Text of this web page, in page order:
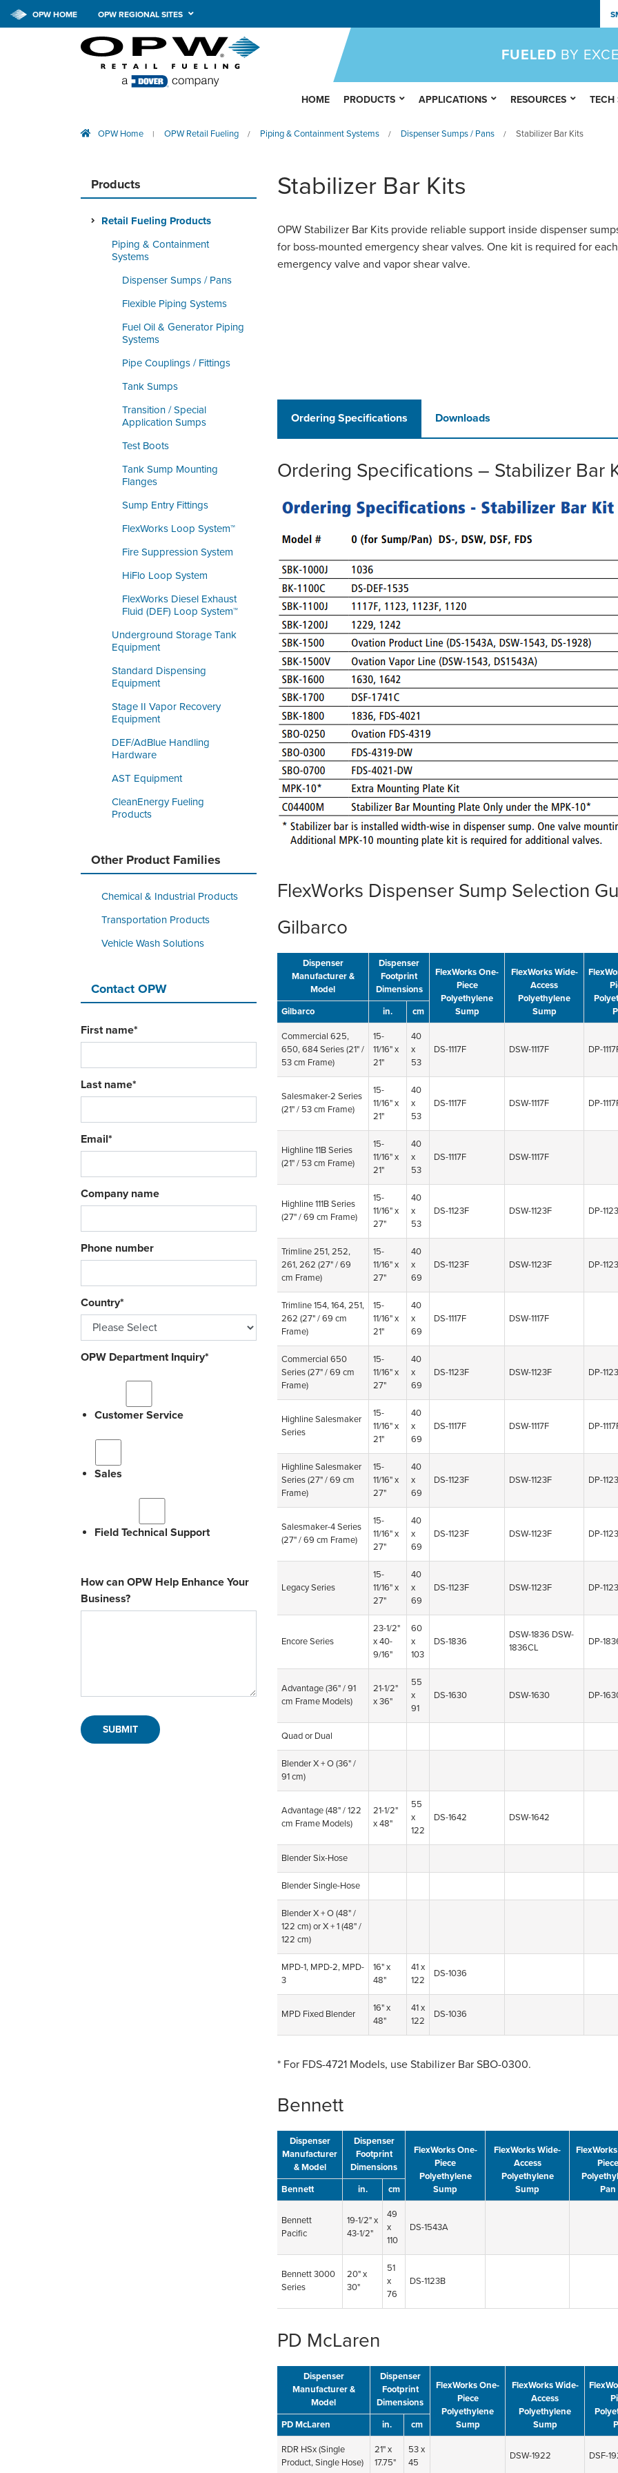
OPW HOME OPW REGIONAL SITES
FUELED BY
OPW Home | OPW Retail Fueling / Piping & Containment Systems / Dispenser Sumps / Pans / Stabilizer Bar Kits
Products
Retail Fueling Products
Piping & Containment
Systems
Dispenser Sumps / Pans
Flexible Piping Systems
Fuel Oil & Generator Piping
Systems
Pipe Couplings / Fittings
Tank Sumps
Transition / Special
Application Sumps
Test Boots
Tank Sump Mounting
Flanges
Sump Entry Fittings
FlexWorks Loop System™
Fire Suppression System
HiFlo Loop System
FlexWorks Diesel Exhaust
Fluid (DEF) Loop System™
Underground Storage Tank
Equipment
Standard Dispensing
Equipment
Stage II Vapor Recovery
Equipment
DEF/AdBlue Handling
Hardware
AST Equipment
CleanEnergy Fueling
Products
Other Product Families
Chemical & Industrial Products
Transportation Products
Vehicle Wash Solutions
Contact OPW
First name*
Last name*
Email*
Company name
Phone number
Country*
OPW Department Inquiry*
Customer Service
Sales
Field Technical Support
How can OPW Help Enhance Your
Business?
Stabilizer Bar Kits
OPW Stabilizer Bar Kits provide reliable support inside dispenser
for boss-mounted emergency shear valves. One kit is required for each
emergency valve and vapor shear valve.
Ordering Specifications Downloads
Ordering Specifications – Stabilizer Bar
FlexWorks Dispenser Sump Selection
Gilbarco
Dispenser
Manufacturer &
Model
Dispenser
Footprint
Dimensions
FlexWorks One-
Piece
Polyethylene
Sump
FlexWorks Wide-
Access
Polyethylene
Sump
Gilbarco in. cm
Commercial 625,
650, 684 Series(21" /
53 cm Frame)
15-
11/16" x
21"
40
x
53
DS-1117F DSW-1117F DP-
Salesmaker-2 Series
(21" / 53 cm Frame)
15-
11/16" x
21"
40
x
53
DS-1117F DSW-1117F DP-
Highline 11B Series
(21" / 53 cm Frame)
15-
11/16" x
21"
40
x
53
DS-1117F DSW-1117F
Highline 111B Series
(27" / 69 cm Frame)
15-
11/16" x
27"
40
x
53
DS-1123F DSW-1123F DP-
Trimline 251, 252,
261, 262 (27" / 69
cm Frame)
15-
11/16" x
27"
40
x
69
DS-1123F DSW-1123F DP-
Trimline 154, 164, 251,
262 (27" / 69 cm
Frame)
15-
11/16" x
21"
40
x
69
DS-1117F DSW-1117F
Commercial 650
Series(27" / 69 cm
Frame)
15-
11/16" x
27"
40
x
69
DS-1123F DSW-1123F DP-
Highline Salesmaker
Series
15-
11/16" x
21"
40
x
69
DS-1117F DSW-1117F DP-
Highline Salesmaker
Series(27" / 69 cm
Frame)
15-
11/16" x
27"
40
x
69
DS-1123F DSW-1123F DP-
Salesmaker-4 Series
(27" / 69 cm Frame)
15-
11/16" x
27"
40
x
69
DS-1123F DSW-1123F DP-
Legacy Series
15-
11/16" x
27"
40
x
69
DS-1123F DSW-1123F DP-
Encore Series
23-1/2"
x 40-
9/16"
60
x
103
DS-1836
DSW-1836 DSW-
1836CL
DP-
Advantage(36" / 91
cm Frame Models)
21-1/2"
x 36"
55
x
91
DS-1630 DSW-1630 DP-
Quad or Dual
Blender X + O(36" /
91 cm)
Advantage(48" / 122
cm Frame Models)
21-1/2"
x 48"
55
x
122
DS-1642 DSW-1642
Blender Six-Hose
Blender Single-Hose
Blender X + O (48" /
122 cm)or X + 1 (48" /
122 cm)
MPD-1, MPD-2, MPD-
3
16" x
48"
41 x
122
DS-1036
MPD Fixed Blender
16" x
48"
41 x
122
DS-1036
* For FDS-4721 Models, use Stabilizer Bar SBO-0300.
Bennett
Dispenser
Manufacturer
& Model
Dispenser
Footprint
Dimensions
FlexWorks One-
Piece
Polyethylene
Sump
FlexWorks Wide-
Access
Polyethylene
Sump
Piece
Pan
Bennett in. cm
Bennett
Pacific
19-1/2" x
43-1/2"
49
x
110
DS-1543A
Bennett 3000
Series
20" x
30"
51
x
76
DS-1123B
PD McLaren
Dispenser
Manufacturer &
Model
Dispenser
Footprint
Dimensions
FlexWorks One-
Piece
Polyethylene
Sump
FlexWorks Wide-
Access
Polyethylene
Sump
PD McLaren in. cm
RDR HSx (Single
Product, Single Hose)
21" x
17.75"
53 x
45
DSW-1922 DSF-
HOME PRODUCTS APPLICATIONS RESOURCES TECH